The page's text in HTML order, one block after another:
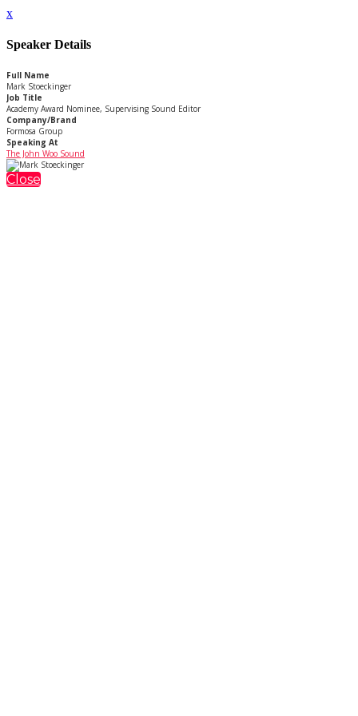
x
Speaker Details
Full Name
Mark Stoeckinger
Job Title
Academy Award Nominee, Supervising Sound Editor
Company/Brand
Formosa Group
Speaking At
The John Woo Sound
Close